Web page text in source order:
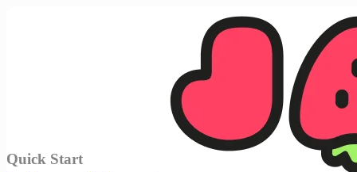
Documentation Index
Use this file to discover all available pages before
Quick Start